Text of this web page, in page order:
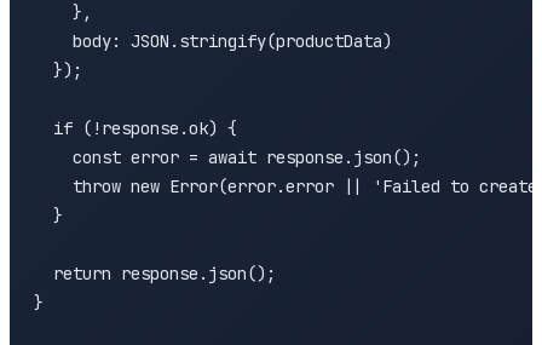
    },
    body: JSON.stringify(productData)
  });
  if (!response.ok) {
    const error = await response.json();
throw new Error(error.error || 'Failed to
  }
  return response.json();
}